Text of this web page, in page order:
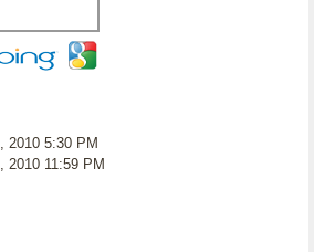
2010 5:30 PM
2010 11:59 PM